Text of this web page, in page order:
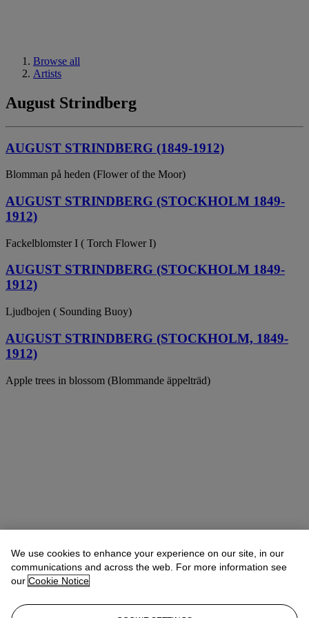
Browse all
Artists
August Strindberg
AUGUST STRINDBERG (1849-1912)
Blomman på heden (Flower of the Moor)
AUGUST STRINDBERG (STOCKHOLM 1849-
1912)
Fackelblomster I ( Torch Flower I)
AUGUST STRINDBERG (STOCKHOLM 1849-
1912)
Ljudbojen ( Sounding Buoy)
AUGUST STRINDBERG (STOCKHOLM, 1849-
1912)
Apple trees in blossom (Blommande äppelträd)
We use cookies to enhance your experience on our site, in our
communications and across the web. For more information see
our Cookie Notice